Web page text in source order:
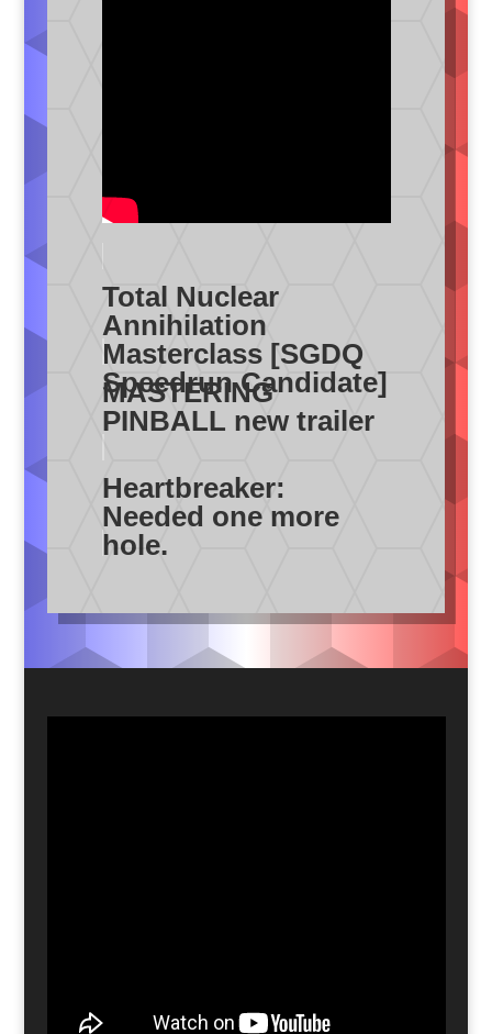
Total Nuclear
Annihilation
Masterclass [SGDQ
Speedrun Candidate]
MASTERING
PINBALL new trailer
Heartbreaker:
Needed one more
hole.